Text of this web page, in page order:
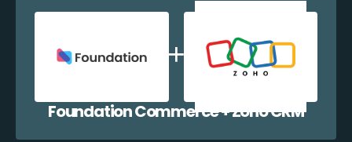
Foundation Commerce + Zoho CRM